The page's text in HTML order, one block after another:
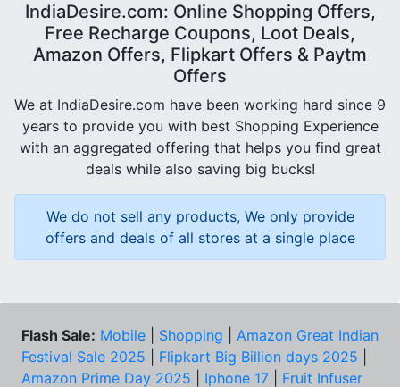
IndiaDesire.com: Online Shopping Offers,
Free Recharge Coupons, Loot Deals,
Amazon Offers, Flipkart Offers & Paytm
Offers
We at IndiaDesire.com have been working hard since 9
years to provide you with best Shopping Experience
with an aggregated offering that helps you find great
deals while also saving big bucks!
We do not sell any products, We only provide
offers and deals of all stores at a single place
Flash Sale: Mobile Shopping
Amazon Great Indian
Festival Sale 2025
Flipkart Big Billion days 2025
Amazon Prime Day 2025
Iphone 17
Fruit Infuser